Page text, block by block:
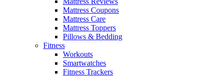
Mattress Coupons
Mattress Care
Mattress Toppers
Pillows & Bedding
Fitness
Workouts
Smartwatches
Fitness Trackers